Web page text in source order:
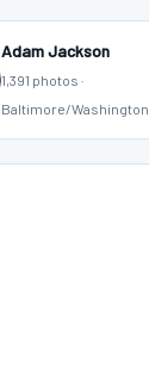
Adam Jackson
1,391 photos ·
Baltimore/Washington